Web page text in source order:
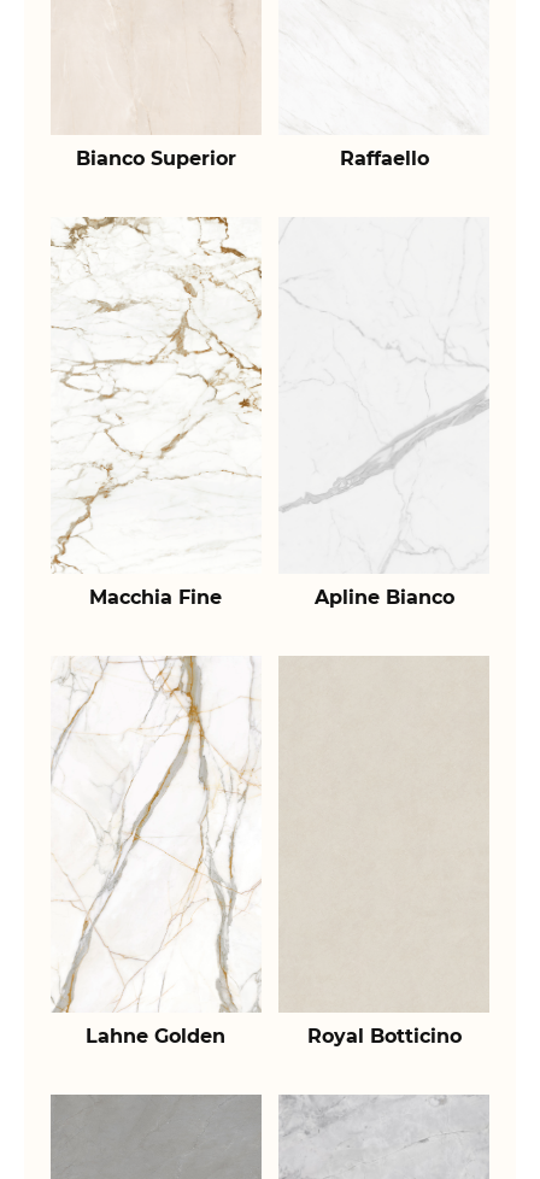
Bianco Superior Raffaello
Macchia Fine Apline Bianco
Lahne Golden Royal Botticino